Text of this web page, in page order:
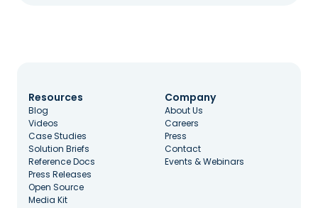
Resources
Blog
Videos
Case Studies
Solution Briefs
Reference Docs
Press Releases
Open Source
Media Kit
Company
About Us
Careers
Press
Contact
Events & Webinars